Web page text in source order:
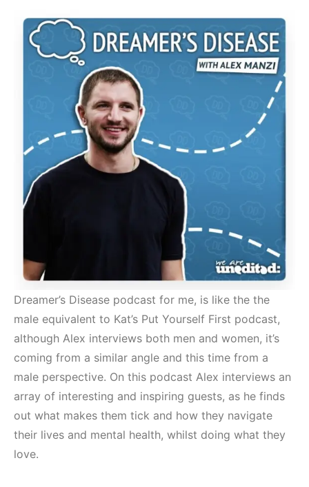
Dreamer’s Disease podcast for me, is like the the
male equivalent to Kat’s Put Yourself First podcast,
although Alex interviews both men and women, it’s
coming from a similar angle and this time from a
male perspective. On this podcast Alex interviews an
array of interesting and inspiring guests, as he finds
out what makes them tick and how they navigate
their lives and mental health, whilst doing what they
love.